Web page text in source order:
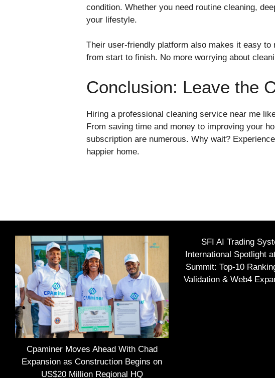
condition. Whether you need routine cleaning,
your lifestyle.
Their user-friendly platform also makes it easy
from start to finish. No more worrying about
Conclusion: Leave the
Hiring a professional cleaning service near me
From saving time and money to improving your
subscription are numerous. Why wait?
happier home.
Cpaminer Moves Ahead With Chad
Expansion as Construction Begins on
US$20 Million Regional HQ
SFI AI Trading
International Spotlight
Summit: Top-10
Validation & Web4